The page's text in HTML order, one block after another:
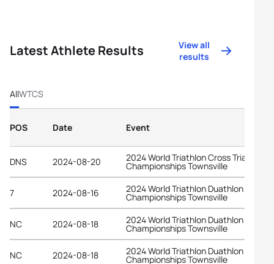
Latest Athlete Results
View all
results
AllWTCS
POS Date Event
DNS 2024-08-20 2024 World Triathlon Cross Triathlon
Championships Townsville
7 2024-08-16 2024 World Triathlon Duathlon
Championships Townsville
NC 2024-08-18 2024 World Triathlon Duathlon
Championships Townsville
NC 2024-08-18 2024 World Triathlon Duathlon
Championships Townsville